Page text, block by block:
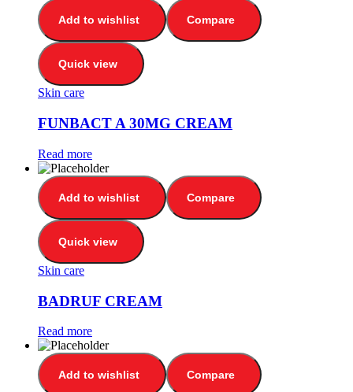
Add to wishlist Compare
Quick view
Skin care
FUNBACT A 30MG CREAM
Read more
Add to wishlist Compare
Quick view
Skin care
BADRUF CREAM
Read more
Add to wishlist Compare